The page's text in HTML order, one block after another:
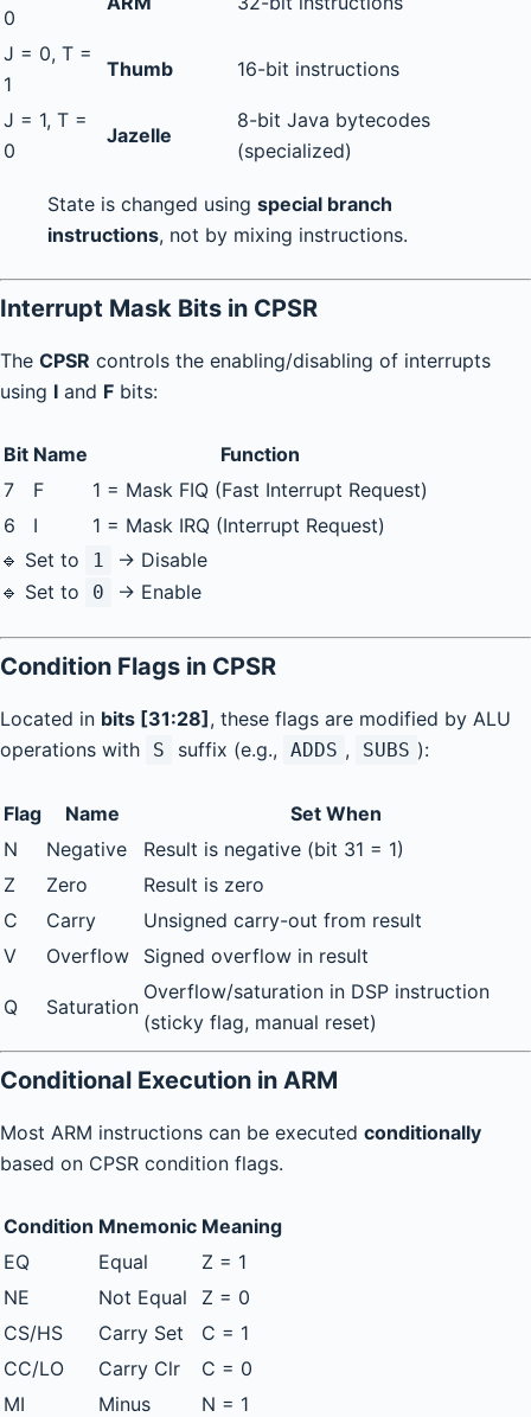
0
J = 0, T =
1
Thumb 16-bit instructions
J = 1, T =
0
Jazelle
8-bit Java bytecodes
(specialized)
State is changed using special branch
instructions, not by mixing instructions.
Interrupt Mask Bits in CPSR
The CPSR controls the enabling/disabling of interrupts
using I and F bits:
Bit Name
Function
7
F
1 = Mask FIQ (Fast Interrupt Request)
6
I
1 = Mask IRQ (Interrupt Request)
🔹 Set to
1
→ Disable
🔹 Set to
0 → Enable
Condition Flags in CPSR
Located in bits [31:28], these flags are modified by ALU
operations with
S suffix (e.g., ADDS , SUBS ):
Flag Name
Set When
N
Negative
Result is negative (bit 31 = 1)
Z
Zero
Result is zero
C
Carry
Unsigned carry-out from result
V
Overflow Signed overflow in result
Q Saturation
Overflow/saturation in DSP instruction
(sticky flag, manual reset)
Conditional Execution in ARM
Most ARM instructions can be executed conditionally
based on CPSR condition flags.
Condition Mnemonic Meaning
EQ
Equal
Z = 1
NE
Not Equal
Z = 0
CS/HS
Carry Set
C = 1
CC/LO
Carry Clr
C = 0
MI
Minus
N = 1